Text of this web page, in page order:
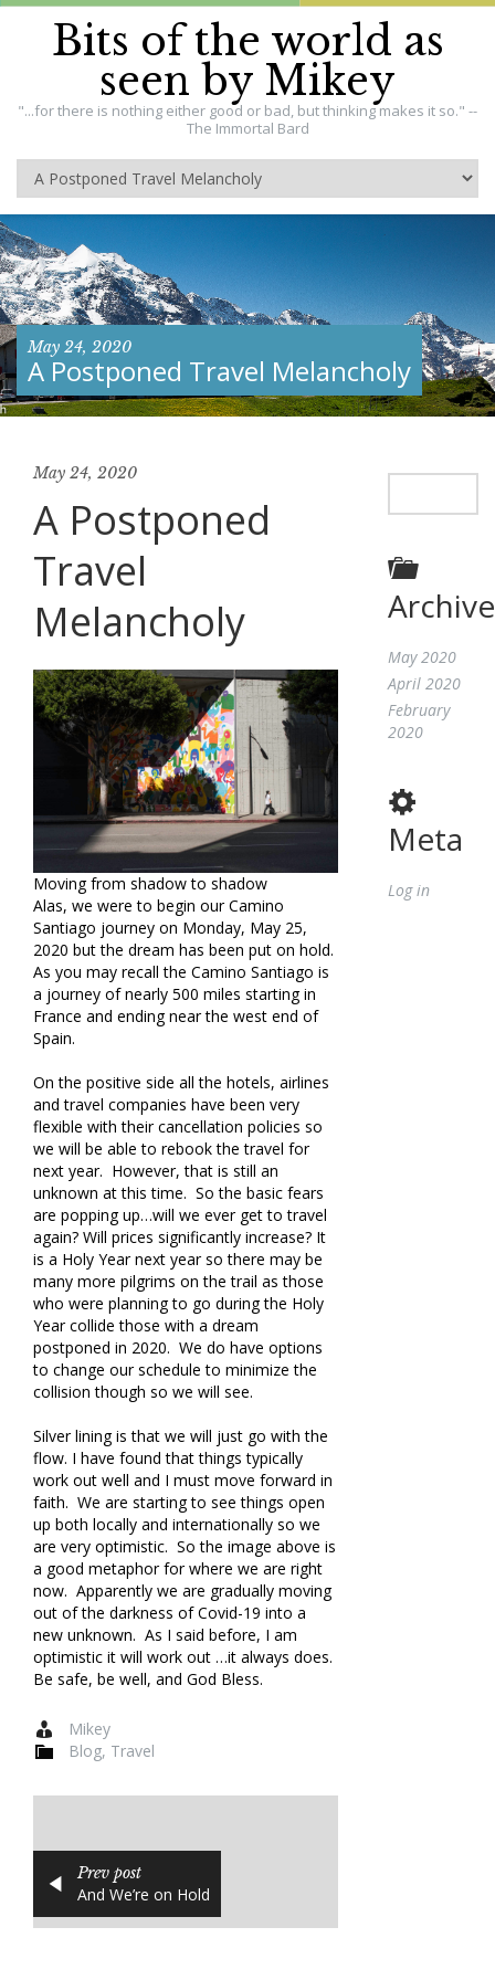
Bits of the world as
seen by Mikey
"...for there is nothing either good or bad, but thinking makes it so." --
The Immortal Bard
May 24, 2020
A Postponed Travel Melancholy
May 24, 2020
A Postponed
Travel
Melancholy
Moving from shadow to shadow
Alas, we were to begin our Camino
Santiago journey on Monday, May 25,
2020 but the dream has been put on hold.
As you may recall the Camino Santiago is
a journey of nearly 500 miles starting in
France and ending near the west end of
Spain.
On the positive side all the hotels, airlines
and travel companies have been very
flexible with their cancellation policies so
we will be able to rebook the travel for
next year. However, that is still an
unknown at this time. So the basic fears
are popping up…will we ever get to travel
again? Will prices significantly increase? It
is a Holy Year next year so there may be
many more pilgrims on the trail as those
who were planning to go during the Holy
Year collide those with a dream
postponed in 2020. We do have options
to change our schedule to minimize the
collision though so we will see.
Silver lining is that we will just go with the
flow. I have found that things typically
work out well and I must move forward in
faith. We are starting to see things open
up both locally and internationally so we
are very optimistic. So the image above is
a good metaphor for where we are right
now. Apparently we are gradually moving
out of the darkness of Covid-19 into a
new unknown. As I said before, I am
optimistic it will work out …it always does.
Be safe, be well, and God Bless.
Mikey
Blog, Travel
Prev post
And We’re on Hold
May 2020
April 2020
February
2020
Meta
Log in